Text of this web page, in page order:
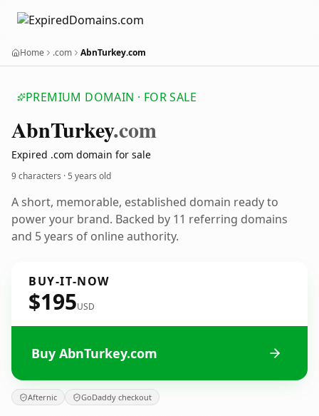
Home .com AbnTurkey.com
PREMIUM DOMAIN · FOR SALE
AbnTurkey.com
Expired .com domain for sale
9 characters ·5 years old
A short, memorable, established domain ready to
power your brand. Backed by 11 referring domains
and 5 years of online authority.
BUY-IT-NOW
$195USD
Buy AbnTurkey.com
Afternic GoDaddy checkout